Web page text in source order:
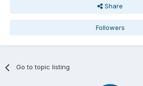
Share
Followers
Go to topic listing